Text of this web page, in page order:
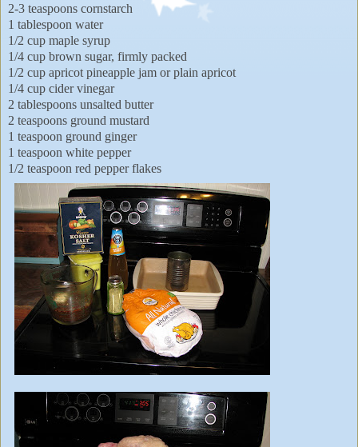
2-3 teaspoons cornstarch
1 tablespoon water
1/2 cup maple syrup
1/4 cup brown sugar, firmly packed
1/2 cup apricot pineapple jam or plain apricot
1/4 cup cider vinegar
2 tablespoons unsalted butter
2 teaspoons ground mustard
1 teaspoon ground ginger
1 teaspoon white pepper
1/2 teaspoon red pepper flakes